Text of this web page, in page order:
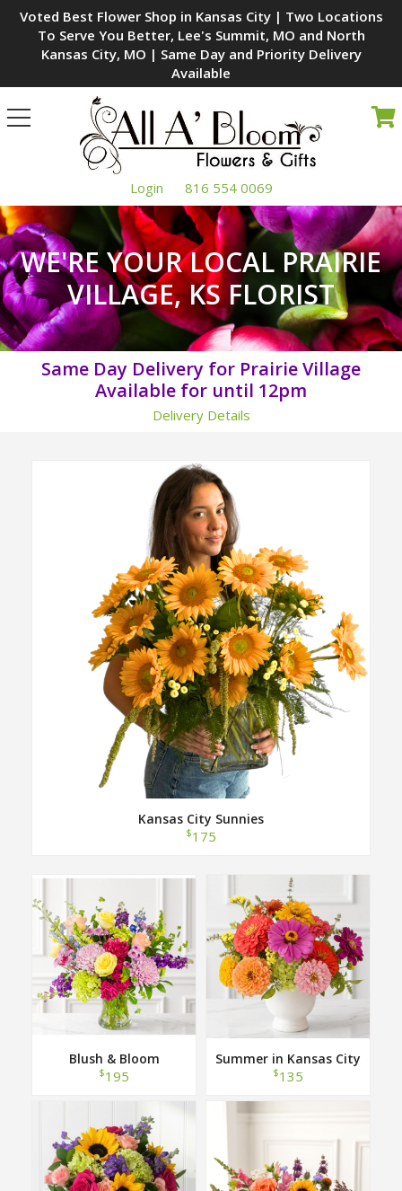
Voted Best Flower Shop in Kansas City | Two Locations
To Serve You Better, Lee's Summit, MO and North
Kansas City, MO | Same Day and Priority Delivery
Available
Toggle
navigation
Login 816 554 0069
WE'RE YOUR LOCAL PRAIRIE
VILLAGE, KS FLORIST
Same Day Delivery for Prairie Village
Available for until 12pm
Delivery Details
Kansas City Sunnies
$175
Blush & Bloom
$195
Summer in Kansas City
$135